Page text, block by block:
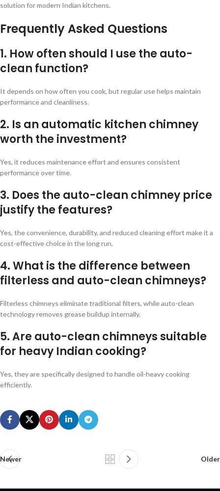
solution for modern Indian kitchens.
Frequently Asked Questions
1. How often should I use the auto-
clean function?
It depends on how often you cook, but regular use helps maintain
performance and cleanliness.
2. Is an automatic kitchen chimney
worth the investment?
Yes, it reduces maintenance effort and ensures consistent
performance over time.
3. Does the auto-clean chimney price
justify the features?
Yes, the convenience, durability, and reduced cleaning effort make it a
cost-effective choice in the long run.
4. What is the difference between
filterless and auto-clean chimneys?
Filterless chimneys eliminate traditional filters, while auto-clean
technology removes grease buildup internally.
5. Are auto-clean chimneys suitable
for heavy Indian cooking?
Yes, they are specifically designed to handle oil-heavy cooking
efficiently.
Newer Older